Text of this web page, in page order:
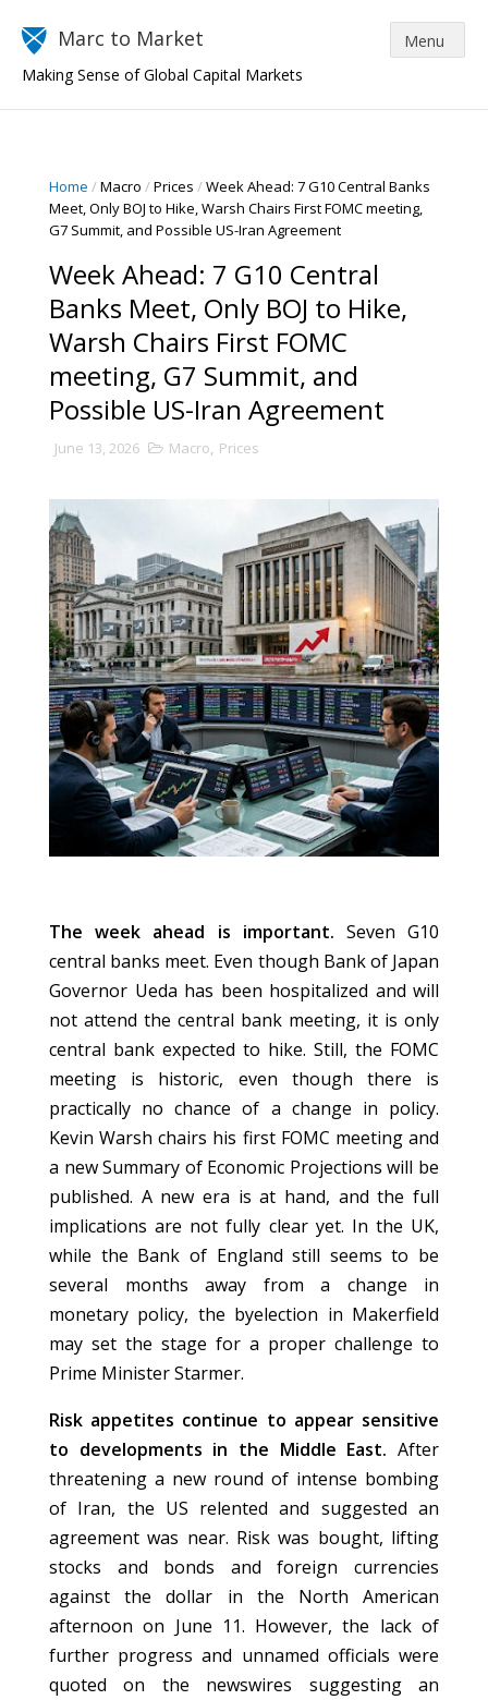
Marc to Market
Making Sense of Global Capital Markets
Home /Macro /Prices /Week Ahead: 7 G10 Central Banks
Meet, Only BOJ to Hike, Warsh Chairs First FOMC meeting,
G7 Summit, and Possible US-Iran Agreement
Week Ahead: 7 G10 Central
Banks Meet, Only BOJ to Hike,
Warsh Chairs First FOMC
meeting, G7 Summit, and
Possible US-Iran Agreement
June 13, 2026 Macro, Prices
The week ahead is important. Seven G10
central banks meet. Even though Bank of Japan
Governor Ueda has been hospitalized and will
not attend the central bank meeting, it is only
central bank expected to hike. Still, the FOMC
meeting is historic, even though there is
practically no chance of a change in policy.
Kevin Warsh chairs his first FOMC meeting and
a new Summary of Economic Projections will be
published. A new era is at hand, and the full
implications are not fully clear yet. In the UK,
while the Bank of England still seems to be
several months away from a change in
monetary policy, the byelection in Makerfield
may set the stage for a proper challenge to
Prime Minister Starmer.
Risk appetites continue to appear sensitive
to developments in the Middle East. After
threatening a new round of intense bombing
of Iran, the US relented and suggested an
agreement was near. Risk was bought, lifting
stocks and bonds and foreign currencies
against the dollar in the North American
afternoon on June 11. However, the lack of
further progress and unnamed officials were
quoted on the newswires suggesting an